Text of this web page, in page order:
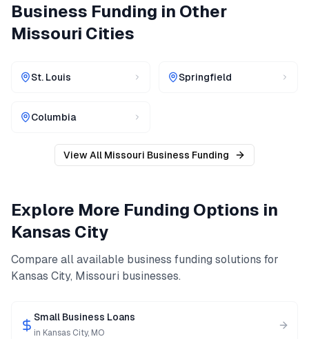
Business Funding in Other
Missouri Cities
St. Louis Springfield
Columbia
View All Missouri Business Funding
Explore More Funding Options in
Kansas City
Compare all available business funding solutions for
Kansas City, Missouri businesses.
Small Business Loans
in Kansas City, MO